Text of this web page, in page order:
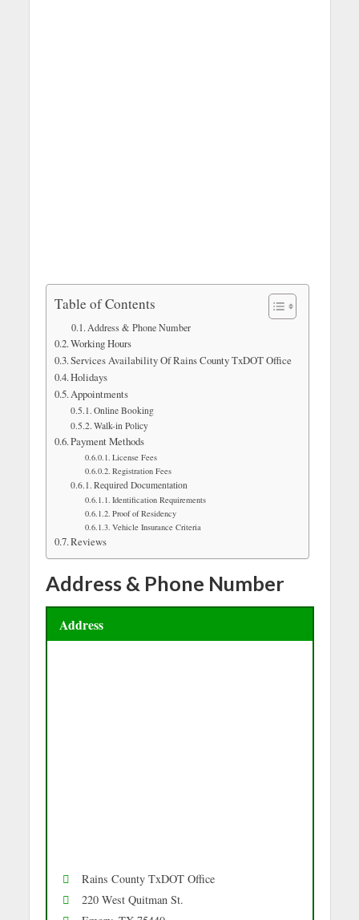
Table of Contents
Address & Phone Number
Working Hours
Services Availability Of Rains County TxDOT Office
Holidays
Appointments
Online Booking
Walk-in Policy
Payment Methods
License Fees
Registration Fees
Required Documentation
Identification Requirements
Proof of Residency
Vehicle Insurance Criteria
Reviews
Address & Phone Number
Address
Rains County TxDOT Office
220 West Quitman St.